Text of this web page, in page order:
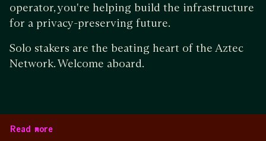
operator, you're helping build the infrastructure
for a privacy-preserving future.
Solo stakers are the beating heart of the Aztec
Network. Welcome aboard.
Read more